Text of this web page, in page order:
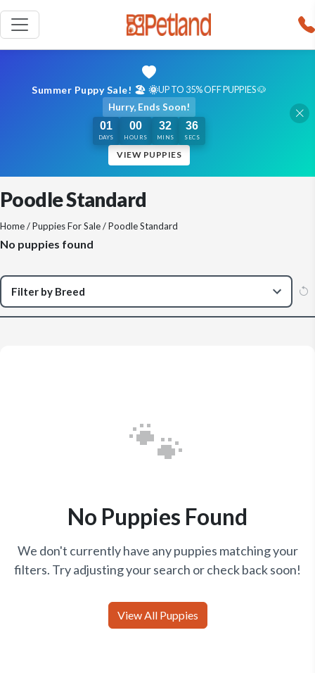
Summer Puppy Sale! 🏖️ 🌞UP TO 35% OFF PUPPIES 🐶
Hurry, Ends Soon!
01
DAYS
00
HOURS
32
MINS
35
SECS
VIEW PUPPIES
Poodle Standard
Home/Puppies For Sale/ Poodle Standard
No puppies found
🐾
No Puppies Found
We don't currently have any puppies matching your
filters. Try adjusting your search or check back soon!
View All Puppies